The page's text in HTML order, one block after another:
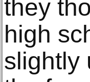
they
high
slightly